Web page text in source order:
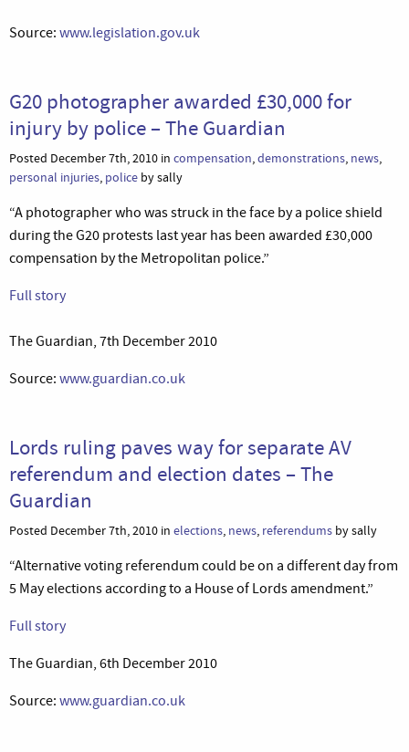
Source: www.legislation.gov.uk
G20 photographer awarded £30,000 for
injury by police – The Guardian
Posted December 7th, 2010 in compensation,demonstrations, news,
personal injuries, police by sally
“A photographer who was struck in the face by a police shield
during the G20 protests last year has been awarded £30,000
compensation by the Metropolitan police.”
Full story
The Guardian, 7th December 2010
Source: www.guardian.co.uk
Lords ruling paves way for separate AV
referendum and election dates – The
Guardian
Posted December 7th, 2010 in elections, news, referendums by sally
“Alternative voting referendum could be on a different day from
5 May elections according to a House of Lords amendment.”
Full story
The Guardian, 6th December 2010
Source: www.guardian.co.uk